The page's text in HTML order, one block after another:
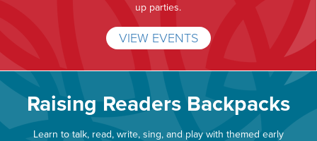
up parties.
VIEW EVENTS
Raising Readers Backpacks
Learn to talk, read, write, sing, and play with themed early